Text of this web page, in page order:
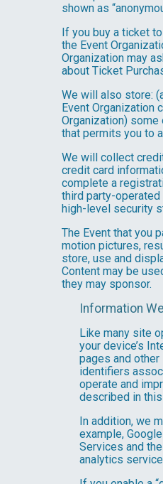
shown as
If you buy a ticket
the Event
Organization may
about Ticket
We will also store:
Event Organization
Organization)
that permits you to
We will collect
credit card
complete a
third party-
high-level security
The Event that you
motion pictures,
store, use and
Content may be
they may sponsor.
Information
Like many site
your device’s
pages and
identifiers
operate and
described in
In addition, we
example,
Services and
analytics